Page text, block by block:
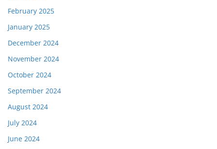
February 2025
January 2025
December 2024
November 2024
October 2024
September 2024
August 2024
July 2024
June 2024